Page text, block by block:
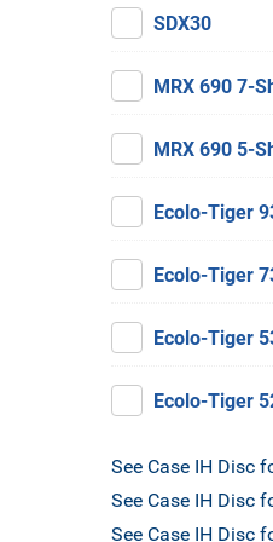
SDX30
MRX 690 7-
MRX 690 5-
Ecolo-Tiger
Ecolo-Tiger
Ecolo-Tiger
Ecolo-Tiger
See Case IH Disc
See Case IH Disc
See Case IH Disc